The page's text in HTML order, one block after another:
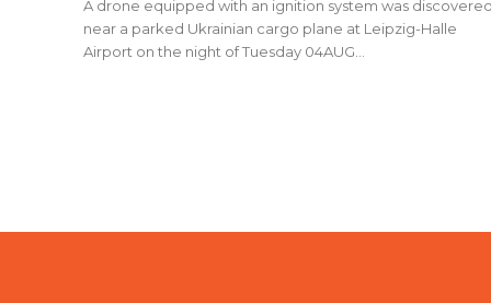
A drone equipped with an ignition system was
near a parked Ukrainian cargo plane at Leipzig-Halle
Airport on the night of Tuesday 04AUG...